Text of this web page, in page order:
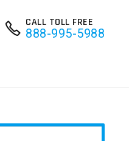
CALL TOLL FREE
888-995-5988